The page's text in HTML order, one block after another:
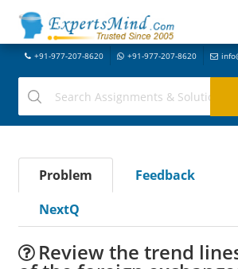
+91-977-207-8620 +91-977-207-8620
Problem Feedback
NextQ
Review the trend